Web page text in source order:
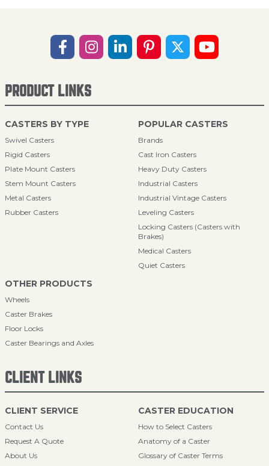
PRODUCT LINKS
CASTERS BY TYPE
Swivel Casters
Rigid Casters
Plate Mount Casters
Stem Mount Casters
Metal Casters
Rubber Casters
POPULAR CASTERS
Brands
Cast Iron Casters
Heavy Duty Casters
Industrial Casters
Industrial Vintage Casters
Leveling Casters
Locking Casters (Casters with
Brakes)
Medical Casters
Quiet Casters
OTHER PRODUCTS
Wheels
Caster Brakes
Floor Locks
Caster Bearings and Axles
CLIENT LINKS
CLIENT SERVICE
Contact Us
Request A Quote
About Us
CASTER EDUCATION
How to Select Casters
Anatomy of a Caster
Glossary of Caster Terms